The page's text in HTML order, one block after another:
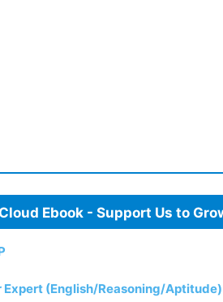
Ebook - Support Us to
(English/Reasoning/